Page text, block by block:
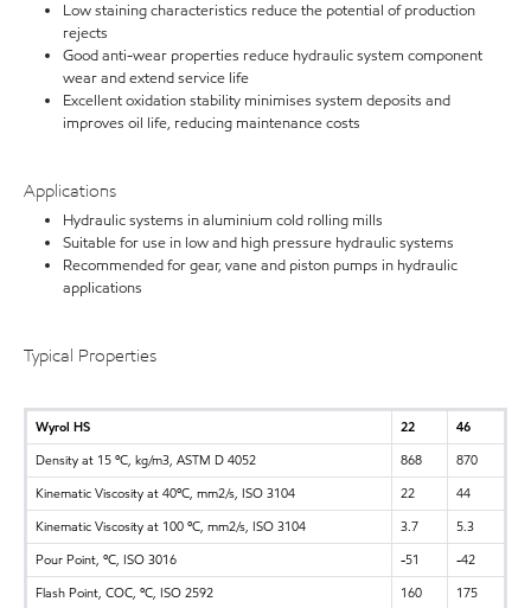
Low staining characteristics reduce the potential of production
rejects
Good anti-wear properties reduce hydraulic system component
wear and extend service life
Excellent oxidation stability minimises system deposits and
improves oil life, reducing maintenance costs
Applications
Hydraulic systems in aluminium cold rolling mills
Suitable for use in low and high pressure hydraulic systems
Recommended for gear, vane and piston pumps in hydraulic
applications
Typical Properties
Wyrol HS 22
46
Density at 15 ºC, kg/m3, ASTM D 4052
868
870
Kinematic Viscosity at 40ºC, mm2/s, ISO 3104
22
44
Kinematic Viscosity at 100 ºC, mm2/s, ISO 3104
3.7
5.3
Pour Point, ºC, ISO 3016
-51
-42
Flash Point, COC, ºC, ISO 2592
160
175